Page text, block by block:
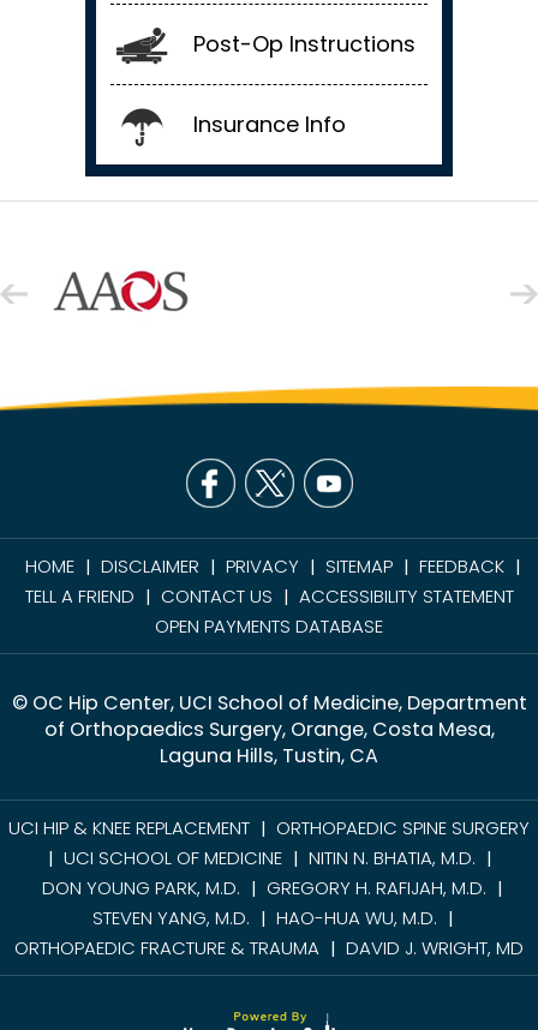
Post-Op Instructions
Insurance Info
HOME | DISCLAIMER | PRIVACY | SITEMAP | FEEDBACK |
TELL A FRIEND | CONTACT US | ACCESSIBILITY STATEMENT
OPEN PAYMENTS DATABASE
© OC Hip Center, UCI School of Medicine, Department
of Orthopaedics Surgery, Orange, Costa Mesa,
Laguna Hills, Tustin, CA
UCI HIP & KNEE REPLACEMENT | ORTHOPAEDIC SPINE SURGERY
| UCI SCHOOL OF MEDICINE | NITIN N. BHATIA, M.D. |
DON YOUNG PARK, M.D. | GREGORY H. RAFIJAH, M.D. |
STEVEN YANG, M.D. | HAO-HUA WU, M.D. |
ORTHOPAEDIC FRACTURE & TRAUMA | DAVID J. WRIGHT, MD